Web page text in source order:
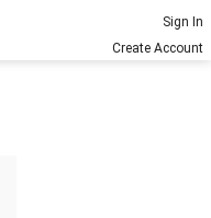
Sign In
Create Account